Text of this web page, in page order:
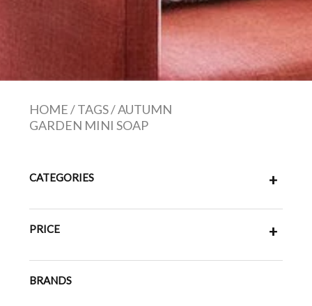
HOME/TAGS/AUTUMN
GARDEN MINI SOAP
CATEGORIES +
PRICE +
BRANDS